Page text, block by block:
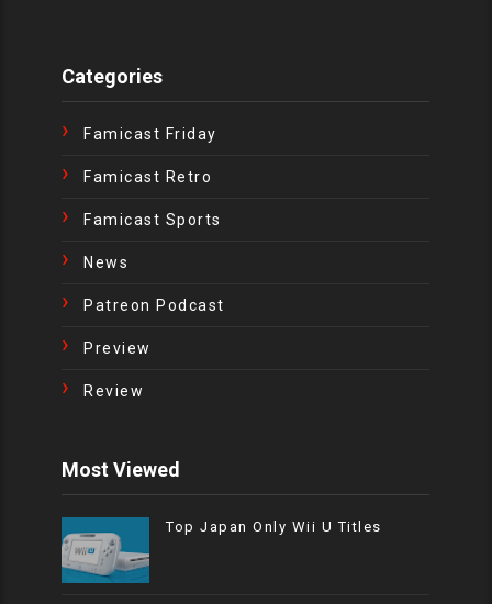
Categories
Famicast Friday
Famicast Retro
Famicast Sports
News
Patreon Podcast
Preview
Review
Most Viewed
Top Japan Only Wii U Titles